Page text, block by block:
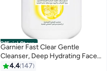
Official Store
Garnier Fast Clear Gentle
Cleanser, Deep Hydrating Face
Wash for Acne Prone Skin with
4.4 147